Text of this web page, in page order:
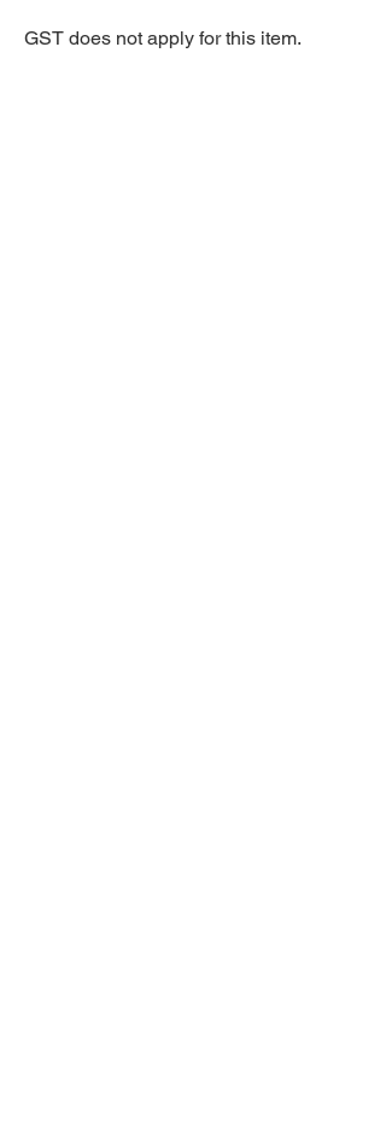
GST does not apply for this item.